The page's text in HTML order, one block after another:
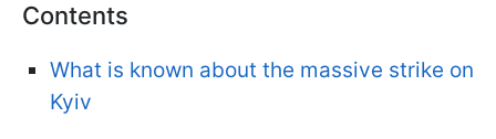
Contents
What is known about the massive strike on
Kyiv